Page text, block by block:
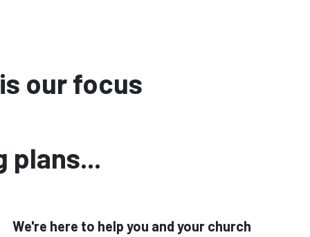
our focus
plans...
We're here to help you and your church